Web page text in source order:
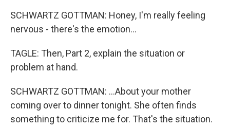
SCHWARTZ GOTTMAN: Honey, I'm really feeling
nervous - there's the emotion...
TAGLE: Then, Part 2, explain the situation or
problem at hand.
SCHWARTZ GOTTMAN: ...About your mother
coming over to dinner tonight. She often finds
something to criticize me for. That's the situation.